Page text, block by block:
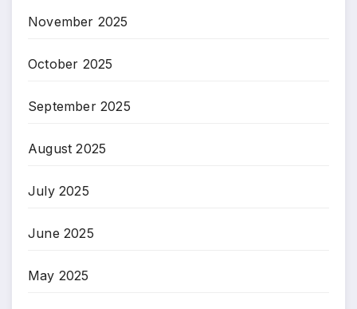
November 2025
October 2025
September 2025
August 2025
July 2025
June 2025
May 2025